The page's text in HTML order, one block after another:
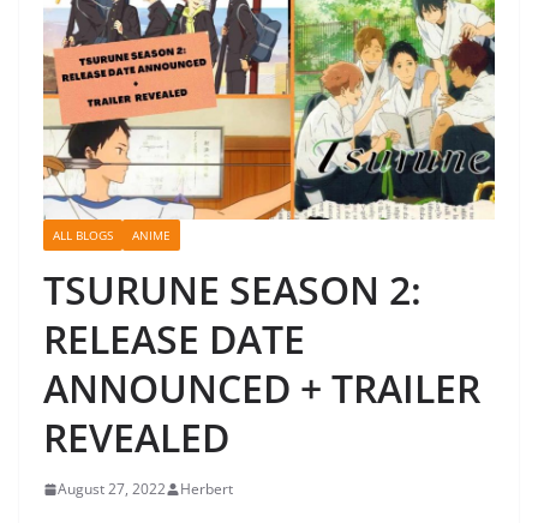
ALL BLOGS ANIME
TSURUNE SEASON 2:
RELEASE DATE
ANNOUNCED + TRAILER
REVEALED
August 27, 2022 Herbert